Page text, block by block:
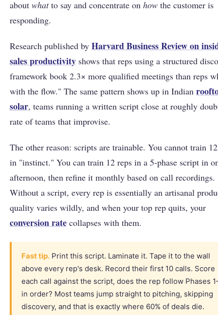
about whatto say and concentrate on how the customer is
responding.
Research published by Harvard Business Review on
sales productivity shows that reps using a structured
framework book 2.3× more qualified meetings than reps
with the flow." The same pattern shows up in Indian
solar, teams running a written script close at roughly
rate of teams that improvise.
The other reason: scripts are trainable. You cannot train
in "instinct." You can train 12 reps in a 5-phase script in
afternoon, then refine it monthly based on call recordings.
Without a script, every rep is essentially an artisanal
quality varies wildly, and when your top rep quits, your
conversion rate collapses with them.
Fast tip. Print this script. Laminate it. Tape it to the wall
above every rep's desk. Record their first 10 calls. Score
each call against the script, does the rep follow Phases
in order? Most teams jump straight to pitching, skipping
discovery, and that is exactly where 60% of deals die.